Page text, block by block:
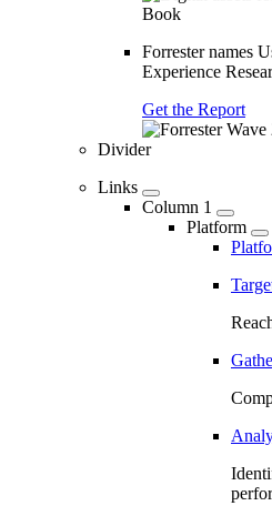
Forrester names
Experience
Get the Report
Divider
Links
Column 1
Platform